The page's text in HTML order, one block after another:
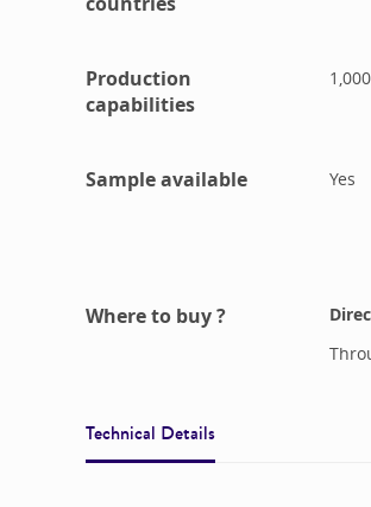
Production
capabilities
Sample available Yes
Where to buy ?
Technical Details